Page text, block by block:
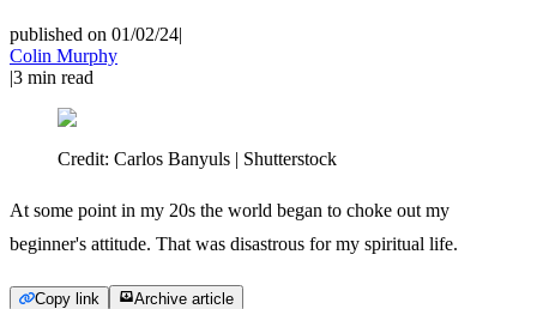
published on 01/02/24|
Colin Murphy
|3 min read
Credit: Carlos Banyuls | Shutterstock
At some point in my 20s the world began to choke out my
beginner's attitude. That was disastrous for my spiritual life.
Copy link Archive article